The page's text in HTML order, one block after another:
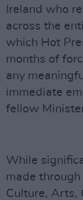
Ireland who
across the
which Hot
months of
any
immediate
fellow
While
made
Culture, Arts,